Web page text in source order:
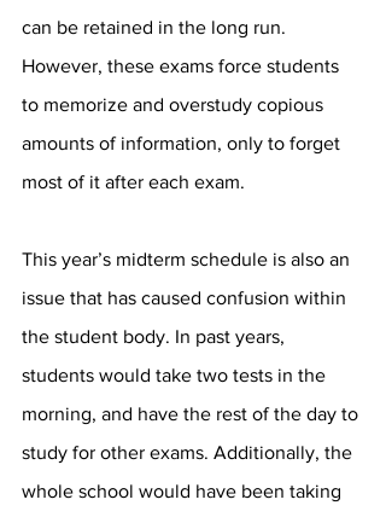
can be retained in the long run.
However, these exams force students
to memorize and overstudy copious
amounts of information, only to forget
most of it after each exam.
This year’s midterm schedule is also an
issue that has caused confusion within
the student body. In past years,
students would take two tests in the
morning, and have the rest of the day to
study for other exams. Additionally, the
whole school would have been taking